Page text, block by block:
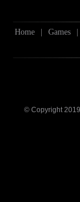
Home | Games |
© Copyright